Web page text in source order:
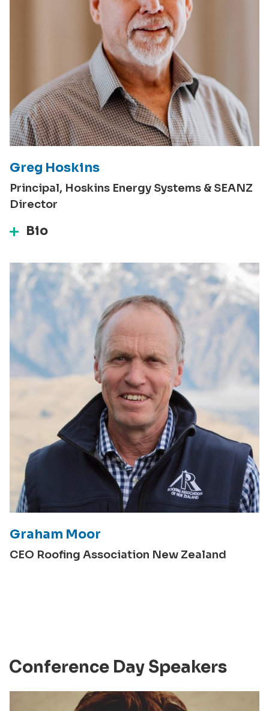
Greg Hoskins
Principal, Hoskins Energy Systems & SEANZ
Director
Bio
Graham Moor
CEO Roofing Association New Zealand
Conference Day Speakers